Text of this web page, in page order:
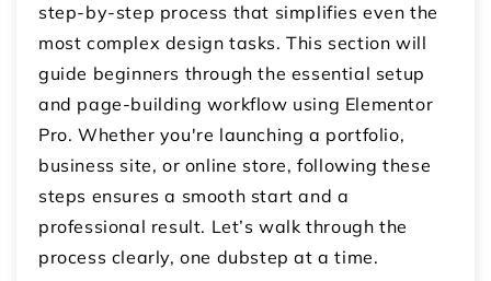
step-by-step process that simplifies even the
most complex design tasks. This section will
guide beginners through the essential setup
and page-building workflow using Elementor
Pro. Whether you're launching a portfolio,
business site, or online store, following these
steps ensures a smooth start and a
professional result. Let’s walk through the
process clearly, one dubstep at a time.